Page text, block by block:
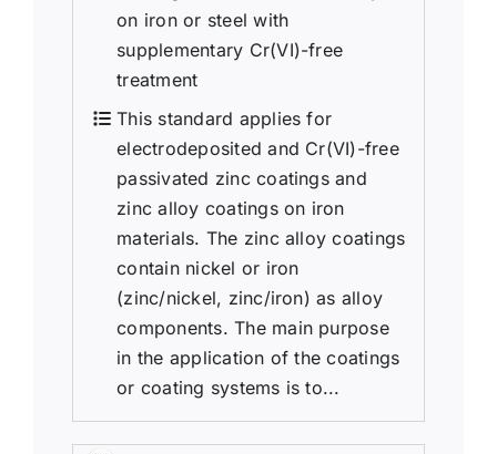
on iron or steel with
supplementary Cr(VI)-free
treatment
This standard applies for
electrodeposited and Cr(VI)-free
passivated zinc coatings and
zinc alloy coatings on iron
materials. The zinc alloy coatings
contain nickel or iron
(zinc/nickel, zinc/iron) as alloy
components. The main purpose
in the application of the coatings
or coating systems is to...